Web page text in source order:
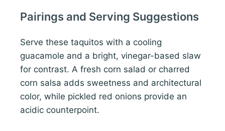
Pairings and Serving Suggestions
Serve these taquitos with a cooling
guacamole and a bright, vinegar-based slaw
for contrast. A fresh corn salad or charred
corn salsa adds sweetness and architectural
color, while pickled red onions provide an
acidic counterpoint.